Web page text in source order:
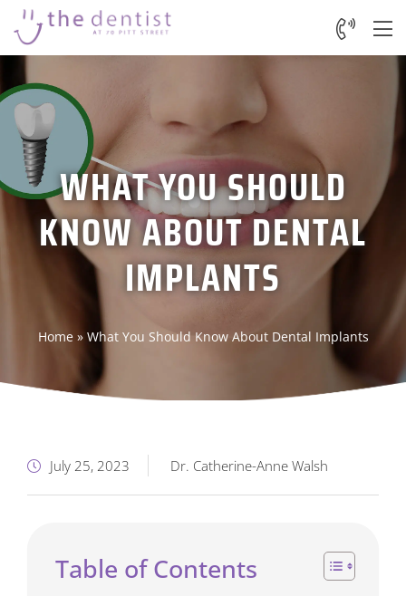
WHAT YOU SHOULD
KNOW ABOUT DENTAL
IMPLANTS
Home» What You Should Know About Dental Implants
July 25, 2023 Dr. Catherine-Anne Walsh
Table of Contents